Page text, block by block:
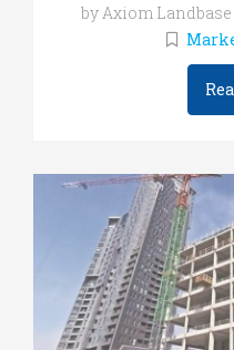
by Axiom Landbase